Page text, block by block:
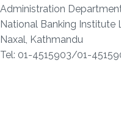
Administration
National Banking Institute
Naxal, Kathmandu
Tel: 01-4515903/01-